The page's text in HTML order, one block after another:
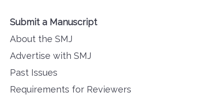
Submit a Manuscript
About the SMJ
Advertise with SMJ
Past Issues
Requirements for Reviewers